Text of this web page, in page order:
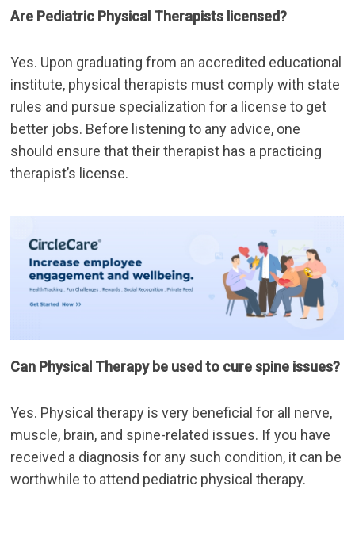
Are Pediatric Physical Therapists licensed?
Yes. Upon graduating from an accredited educational
institute, physical therapists must comply with state
rules and pursue specialization for a license to get
better jobs. Before listening to any advice, one
should ensure that their therapist has a practicing
therapist’s license.
Can Physical Therapy be used to cure spine issues?
Yes. Physical therapy is very beneficial for all nerve,
muscle, brain, and spine-related issues. If you have
received a diagnosis for any such condition, it can be
worthwhile to attend pediatric physical therapy.